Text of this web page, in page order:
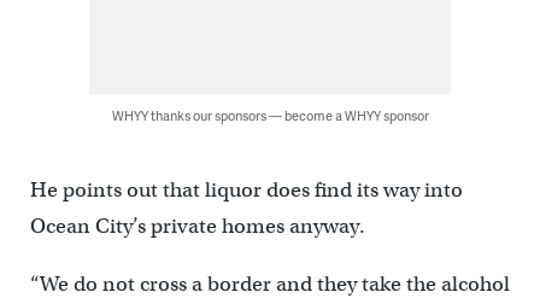
WHYY thanks our sponsors — become a WHYY sponsor
He points out that liquor does find its way into
Ocean City’s private homes anyway.
“We do not cross a border and they take the alcohol